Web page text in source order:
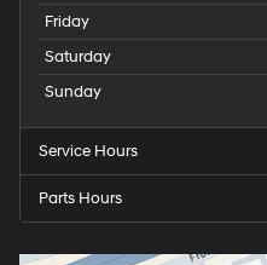
Friday
Saturday
Sunday
Service Hours
Parts Hours